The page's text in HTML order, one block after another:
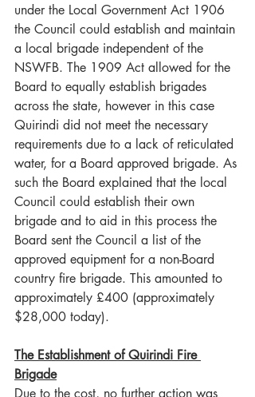
under the Local Government Act 1906
the Council could establish and maintain
a local brigade independent of the
NSWFB. The 1909 Act allowed for the
Board to equally establish brigades
across the state, however in this case
Quirindi did not meet the necessary
requirements due to a lack of reticulated
water, for a Board approved brigade. As
such the Board explained that the local
Council could establish their own
brigade and to aid in this process the
Board sent the Council a list of the
approved equipment for a non-Board
country fire brigade. This amounted to
approximately £400 (approximately
$28,000 today).
The Establishment of Quirindi Fire
Brigade
Due to the cost, no further action was